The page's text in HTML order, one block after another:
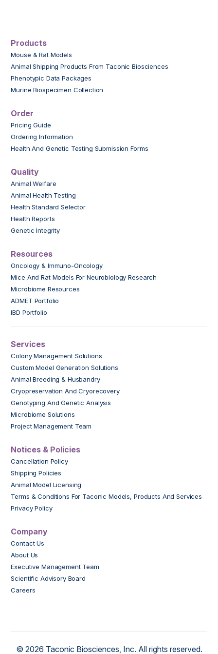
Products
Mouse & Rat Models
Animal Shipping Products From Taconic Biosciences
Phenotypic Data Packages
Murine Biospecimen Collection
Order
Pricing Guide
Ordering Information
Health And Genetic Testing Submission Forms
Quality
Animal Welfare
Animal Health Testing
Health Standard Selector
Health Reports
Genetic Integrity
Resources
Oncology & Immuno-Oncology
Mice And Rat Models For Neurobiology Research
Microbiome Resources
ADMET Portfolio
IBD Portfolio
Services
Colony Management Solutions
Custom Model Generation Solutions
Animal Breeding & Husbandry
Cryopreservation And Cryorecovery
Genotyping And Genetic Analysis
Microbiome Solutions
Project Management Team
Notices & Policies
Cancellation Policy
Shipping Policies
Animal Model Licensing
Terms & Conditions For Taconic Models, Products And Services
Privacy Policy
Company
Contact Us
About Us
Executive Management Team
Scientific Advisory Board
Careers
© 2026 Taconic Biosciences, Inc. All rights reserved.